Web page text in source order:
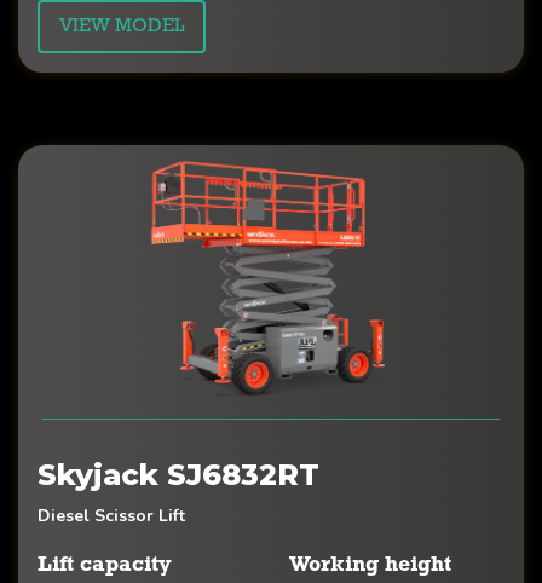
VIEW MODEL
Skyjack SJ6832RT
Diesel Scissor Lift
Lift capacity
Working height